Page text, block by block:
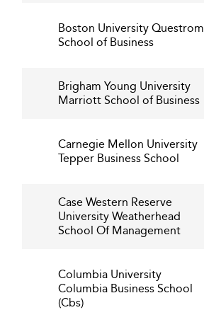
Boston University Questrom
School of Business
Brigham Young University
Marriott School of Business
Carnegie Mellon University
Tepper Business School
Case Western Reserve
University Weatherhead
School Of Management
Columbia University
Columbia Business School
(Cbs)